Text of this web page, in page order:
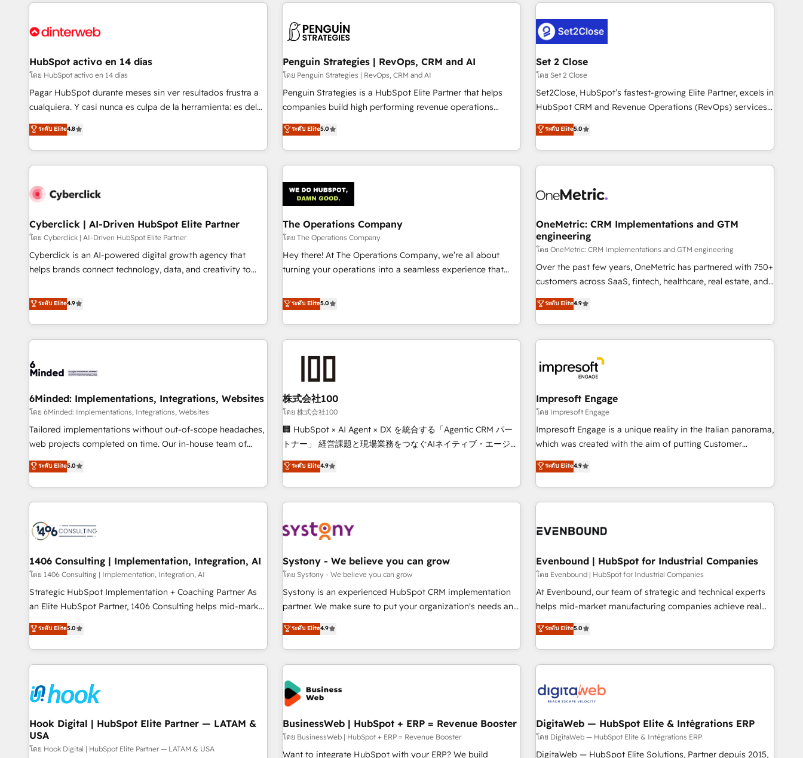
industrial sectors. Offices in Johannesburg, Cape Town,
delivered. AI visibility coverage across ChatGPT, Claude,
Perplexity, Gemini and Google AI Overviews. HubSpot
Impact Award - Customer First HubSpot Impact Award -
Integrations Innovation HubSpot Impact Award - Platform
Excellence 40+ full-time HubSpot professionals. 100s of
certifications and accreditations with HubSpot.
projects including custom API integrations • AI governance
'Elite' team of 12 • 150+ clients across Sales Hub, Marketing
ISO 9001:2015, and ISO 42001:2023 certified - the AI
management standard • GuardHub: our AI governance
framework, built on ISO 42001 Ready for the next step?
Click the 👈 '𝗖𝗼𝗻𝘁𝗮𝗰𝘁 𝗯𝘂𝘀𝗶𝗻𝗲𝘀𝘀' button to get in touch
G-Cloud 14 CCS (Crown Commercial Service) framework,
meaning we've been accredited by HubSpot and vetted by
the CCS, which means we can support public sector
companies as well the other ones listed in our profile. Our
services: - HubSpot implementation - HubSpot CMS
website build We can do lots of things. But everything we
business more efficiently - Build stronger relationships with
customers - Make better decisions with data - Find a new
HubSpot activo en 14 días
โดย HubSpot activo en 14 días
Pagar HubSpot durante meses sin ver resultados frustra a
cualquiera. Y casi nunca es culpa de la herramienta: es del
enfoque con el que se implementó. Trabajamos con un
catálogo de +80 casos de uso: cada uno resuelve un
problema concreto de tu operación en HubSpot. La entrega
toma de 1 a 3 semanas por caso, abordamos varios en
resultados antes de seguir avanzando. Empiezas a ver
Partner of the Year 2022, máximo reconocimiento del
ecosistema. Elite Solutions Partner, el nivel más alto. +700
clientes implementados en LATAM, Marcas como Hyatt,
Hospital ABC, Hogares Unión, Yves Rocher, MacStore, Café
todas las respuestas para empezar. Te ayudamos a
identificar el primer caso de uso que más impacto te dará.
ระดับ Elite4.8
Penguin Strategies | RevOps, CRM and AI
โดย Penguin Strategies | RevOps, CRM and AI
Penguin Strategies is a HubSpot Elite Partner that helps
companies build high performing revenue operations
across complex sales cycles, multi system environments
and global SaaS or manufacturing teams. Trusted by leading
enterprises and fast growing scale ups including Sony,
Rapyd, Fiverr, XM Cyber, Bridgepointe Technologies, EMA
architecture 🔗 CRM migrations & End to end integrations 🤖
AI workflows & enrichment 📘 Team enablement &
company-wide adoption We create HubSpot environments
that teams use with confidence and that leadership can rely
on for scalable revenue insights.
ระดับ Elite5.0
Set 2 Close
โดย Set 2 Close
Set2Close, HubSpot’s fastest-growing Elite Partner, excels in
HubSpot CRM and Revenue Operations (RevOps) services
to boost B2B sales and growth. As a top HubSpot Elite
Partner, we specialize in custom HubSpot CRM solutions.
Our experts design, implement, and optimize systems to
enhance user experience, functionality, and adoption across
refinement, we streamline workflows, improve lead
projects completed, our Agile approach ensures your
HubSpot CRM drives measurable results. Our RevOps
services align your sales, marketing, and customer success
teams for peak performance. We optimize the revenue
lifecycle—lead generation to retention—by refining
tools and data-driven strategies, we create scalable
solutions that maximize profitability and adapt to your
ระดับ Elite5.0
Cyberclick | AI-Driven HubSpot Elite Partner
โดย Cyberclick | AI-Driven HubSpot Elite Partner
Cyberclick is an AI-powered digital growth agency that
helps brands connect technology, data, and creativity to
operating across Spain, LATAM, and the UK, we support
global companies in building smarter marketing, sales, and
customer success strategies. As the only HubSpot Elite
Partner in Iberia (Spain & Portugal), we combine human
growth. Our multidisciplinary team designs solutions that
innovation into real impact. 🌍 Highlights • HubSpot Partner
since 2012 • 2022 EMEA Impact Award: Best Integration •
150+ successful HubSpot projects • Clients in 30+ industries
• Proprietary technology for integrations • Multilingual team:
AI and HubSpot.
ระดับ Elite4.9
The Operations Company
โดย The Operations Company
Hey there! At The Operations Company, we’re all about
turning your operations into a seamless experience that
systems into efficient, scalable solutions that work across
your entire organization. We’re a unique blend of deep
HubSpot expertise, strategic thinking, and hands-on
operational know-how. We know that no two businesses
are alike, so we don’t do cookie-cutter solutions. Instead,
to deliver solutions that fit like a glove. We’re committed to
being both highly effective and fun to work with. We
believe in efficient processes, as well as building great
relationships. Your success is our success, and we’re all in
this together! From startup to enterprise, we’ll make sure
productivity, so you can focus on what matters most:
growing your business and wowing your customers. Let’s
ระดับ Elite5.0
OneMetric: CRM Implementations and GTM
engineering
โดย OneMetric: CRM Implementations and GTM engineering
Over the past few years, OneMetric has partnered with 750+
customers across SaaS, fintech, healthcare, real estate, and
other industries. With 150+ HubSpot-certified experts, we
deliver scalable solutions to complex GTM and RevOps
challenges. Our Expertise 🔹 Onboarding & Implementation:
Accredited HubSpot Partner, ensuring smooth setup
other CRMs to HubSpot without data loss or downtime. 🔹
RevOps Strategy: Align teams, processes, and data to drive
revenue efficiency. 🔹 Integrations: Connect HubSpot with
your tech stack for better adoption. 🔹 Custom Solutions:
Build tailored apps, workflows, and configurations. We are
SOC 2 Type II and ISO 27001 certified, reinforcing our
we help revenue teams focus on the OneMetric that matters
most: revenue.
ระดับ Elite4.9
6Minded: Implementations, Integrations, Websites
โดย 6Minded: Implementations, Integrations, Websites
Tailored implementations without out-of-scope headaches,
web projects completed on time. Our in-house team of
certified CRM architects, experts, developers, designers, and
marketers handles all aspects of your HubSpot. ✨ 400+
global clients ✨ 100+ seamless migrations from 15+
different CRMs ✨ 100,000+ hours in HubSpot projects, 75+
generating 7-digit MRR from inbound campaigns ✨ CS:
245% organic growth & +751% new visitors for a full-funnel
HubSpot project ✨ CS: 415% conversion boost with a new
HubSpot site Recognized leaders: 🏆 HubSpot Platform
Migration Impact Award 🏆 Clutch HubSpot Global Leader
🏆 Finalist: HubSpot Inbound Campaign of the Year 🏆 Gold
Implementation, HubSpot Content Experience, CRM Data
Migration & Custom Integration
ระดับ Elite5.0
株式会社100
โดย 株式会社100
🏢 HubSpot × AI Agent × DX を統合する「Agentic CRM パー
トナー」 経営課題と現場業務をつなぐAIネイティブ・エージェ
ンシーとして、HubSpot Eliteの実装力で顧客フロント業務を
再設計します。 💡 100inc は何をする会社か？ HubSpotを共
通基盤に、AIエージェントを組み込んだ顧客フロント業務（マ
ーケティング・営業・CS）を組織全体で設計・実装する日本の
部門が分立する組織で、データと業務プロセスのサイロ化を、
PMO・現場担当者に並走します。 1️⃣ HubSpot導入・活用支援
顧客データの一元化から、GTMの見える化・自動化まで。全
Hub統合運用、データ品質設計、グループ横断のCRM統合に対
応します。 2️⃣ AIエージェント組織構築 営業・マーケティング
Breeze・Claude等をHubSpotと連携させ、役割定義・運用ル
ール・成果指標まで含めて設計します。 3️⃣ 全社DX × AI推進の
任」を引き受け、部門横断の統合・浸透・変革管理を実行しま
す。 ▸ CMS戦略設計・構築：リード獲得・CVR・SEOを前提に
一体提供。 ▸ 既存CRM・MAからの移行支援：Salesforce・
Marketo・Pardot等からの移行、カスタム設計、履歴データ移
ระดับ Elite4.9
Impresoft Engage
โดย Impresoft Engage
Impresoft Engage is a unique reality in the Italian panorama,
which was created with the aim of putting Customer
Experience at the center by creating digital environments
capable of integrating people, processes and data. We offer
the best digital solutions on the market, ranging from CRM
processes and technologies to digital strategy, from
through Customer Service Management, allowing
the customer. We are part of Impresoft Group, a group of
specialized and complementary companies that divide their
offer into 4 Competence Centers: Smart Manufacturing,
Customer First, Enabling Technologies & Security. The
combination of talents, skills, solutions and services, have
allowed the group to build an unrivaled offering portfolio
ระดับ Elite4.9
1406 Consulting | Implementation, Integration, AI
โดย 1406 Consulting | Implementation, Integration, AI
Strategic HubSpot Implementation + Coaching Partner As
an Elite HubSpot Partner, 1406 Consulting helps mid-market
revenue teams transform how they sell, market, and serve.
We don't just build your HubSpot—we teach your team to
own it, then stay to help you keep winning. What We Do ⚙️
CRM Implementations across Marketing, Sales, Service,
Team Enablement 🤖 Breeze AI & Custom Agent Creation 🔄
Custom Integrations & Data Migration Why 1406 We
become part of your team. Your team learns while we build.
We fix what others broke. Built for mid-market reality—
practical solutions that work with your actual headcount
ระดับ Elite5.0
Systony - We believe you can grow
โดย Systony - We believe you can grow
Systony is an experienced HubSpot CRM implementation
partner. We make sure to put your organization's needs and
goals first and think along with your organization. We are
only satisfied once you are too. Why Systony? - 20+ years
of experience with CRM, Marketing, Sales & Service
implementations - 500+ successful onboardings - Own
back-end developers - Complex data migrations (e.g.
Salesforce, MS Dynamics, Perfect View, SuperOffice) -
Custom integrations (e.g. MS Business Central, Navision, AX,
SAP, Exact, AFAS) We focus on growing B2B companies in
the SME sector such as manufacturing, SaaS, business
services and wholesaler companies. As an experienced
ระดับ Elite4.9
Evenbound | HubSpot for Industrial Companies
โดย Evenbound | HubSpot for Industrial Companies
At Evenbound, our team of strategic and technical experts
helps mid-market manufacturing companies achieve real
growth. We specialize in delivering tailored solutions that
drive results by leveraging HubSpot’s platform and data to
fuel success. Technical Solutions: - HubSpot Technical
Consulting - HubSpot CRM Implementation - HubSpot
Audit & Optimization Strategic Solutions: - Revenue
Operations - Inbound Marketing - Outbound Marketing -
HubSpot CMS Website Design & Development We
empower our clients to reach their full potential by
providing transparent, relationship-driven support. With
ระดับ Elite5.0
Hook Digital | HubSpot Elite Partner — LATAM &
USA
โดย Hook Digital | HubSpot Elite Partner — LATAM & USA
BusinessWeb | HubSpot + ERP = Revenue Booster
โดย BusinessWeb | HubSpot + ERP = Revenue Booster
Want to integrate HubSpot with your ERP? We build
DigitaWeb — HubSpot Elite & Intégrations ERP
โดย DigitaWeb — HubSpot Elite & Intégrations ERP
DigitaWeb — HubSpot Elite Solutions, Partner depuis 2015,